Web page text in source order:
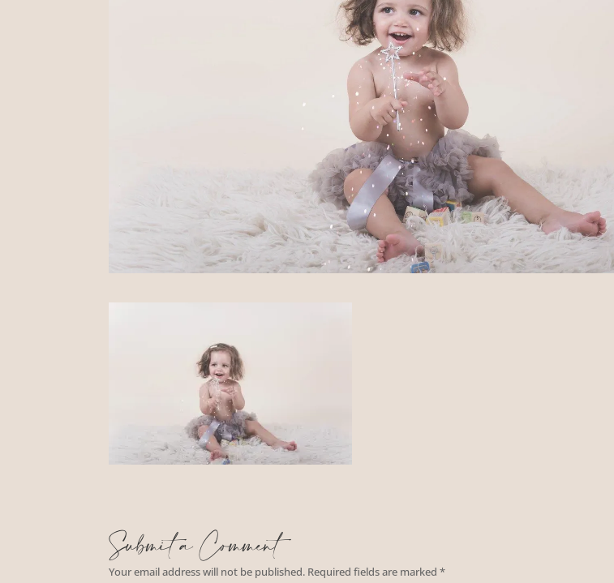
Submit a Comment
Your email address will not be published. Required fields are marked*